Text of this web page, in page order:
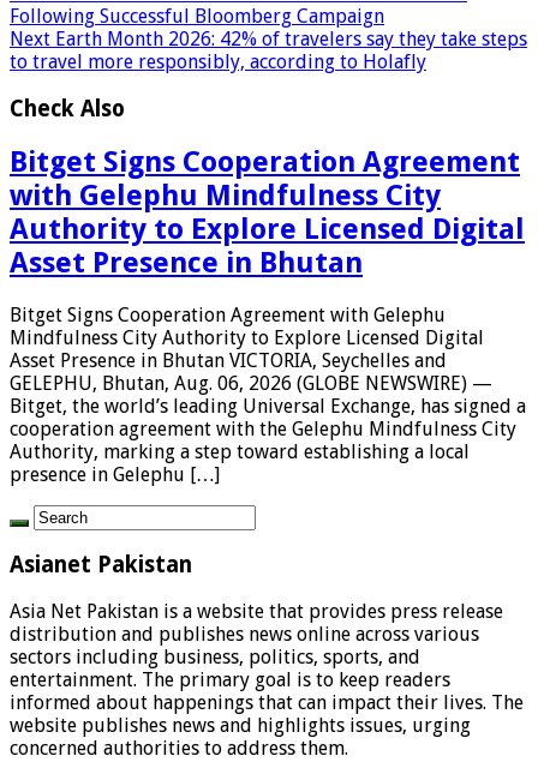
Following Successful Bloomberg Campaign
Next Earth Month 2026: 42% of travelers say they take steps
to travel more responsibly, according to Holafly
Check Also
Bitget Signs Cooperation Agreement
with Gelephu Mindfulness City
Authority to Explore Licensed Digital
Asset Presence in Bhutan
Bitget Signs Cooperation Agreement with Gelephu
Mindfulness City Authority to Explore Licensed Digital
Asset Presence in Bhutan VICTORIA, Seychelles and
GELEPHU, Bhutan, Aug. 06, 2026 (GLOBE NEWSWIRE) —
Bitget, the world’s leading Universal Exchange, has signed a
cooperation agreement with the Gelephu Mindfulness City
Authority, marking a step toward establishing a local
presence in Gelephu […]
Asianet Pakistan
Asia Net Pakistan is a website that provides press release
distribution and publishes news online across various
sectors including business, politics, sports, and
entertainment. The primary goal is to keep readers
informed about happenings that can impact their lives. The
website publishes news and highlights issues, urging
concerned authorities to address them.